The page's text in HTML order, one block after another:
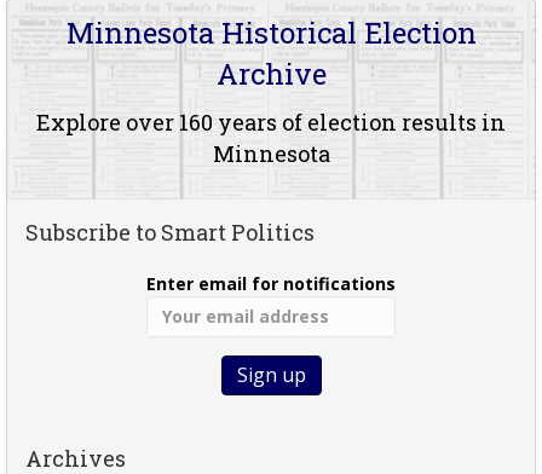
Minnesota Historical Election
Archive
Explore over 160 years of election results in
Minnesota
Subscribe to Smart Politics
Enter email for notifications
Archives